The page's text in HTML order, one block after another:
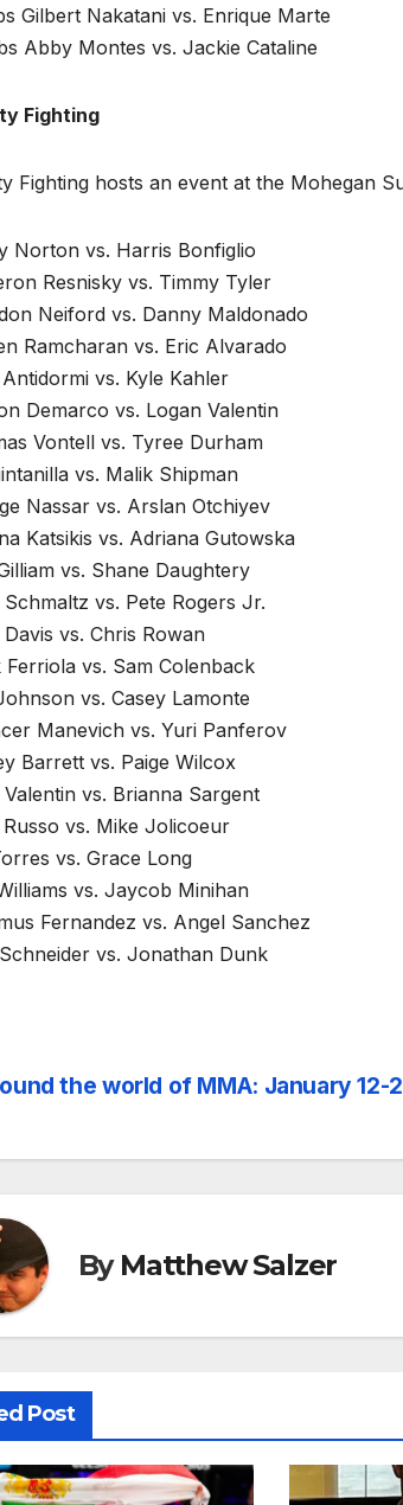
Gilbert Nakatani vs. Enrique Marte
Abby Montes vs. Jackie Cataline
Fighting
Fighting hosts an event at the Mohegan
Norton vs. Harris Bonfiglio
Resnisky vs. Timmy Tyler
Neiford vs. Danny Maldonado
Ramcharan vs. Eric Alvarado
vs. Kyle Kahler
Demarco vs. Logan Valentin
Vontell vs. Tyree Durham
vs. Malik Shipman
Nassar vs. Arslan Otchiyev
Katsikis vs. Adriana Gutowska
vs. Shane Daughtery
vs. Pete Rogers Jr.
vs. Chris Rowan
vs. Sam Colenback
vs. Casey Lamonte
Manevich vs. Yuri Panferov
Barrett vs. Paige Wilcox
vs. Brianna Sargent
vs. Mike Jolicoeur
vs. Grace Long
vs. Jaycob Minihan
Fernandez vs. Angel Sanchez
vs. Jonathan Dunk
the world of MMA: January 12-
By Matthew Salzer
Post